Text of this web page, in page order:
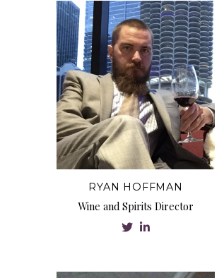
RYAN HOFFMAN
Wine and Spirits Director